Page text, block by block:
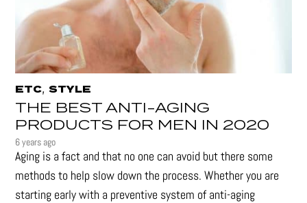
ETC,STYLE
THE BEST ANTI-AGING
PRODUCTS FOR MEN IN 2020
6 years ago
Aging is a fact and that no one can avoid but there some
methods to help slow down the process. Whether you are
starting early with a preventive system of anti-aging